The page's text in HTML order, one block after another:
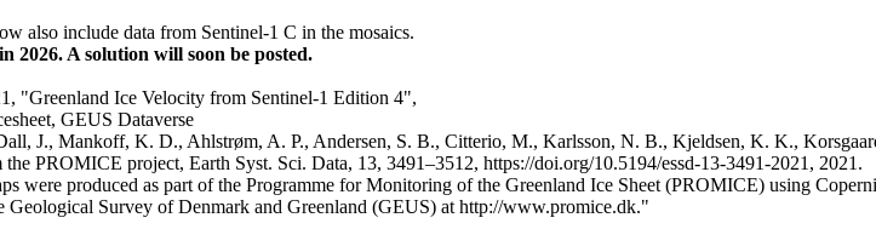
also include data from Sentinel-1 C in the mosaics.
2026. A solution will soon be posted.
"Greenland Ice Velocity from Sentinel-1 Edition 4",
GEUS Dataverse
J., Mankoff, K. D., Ahlstrøm, A. P., Andersen, S. B., Citterio, M., Karlsson, N. B., Kjeldsen, K. K.,
PROMICE project, Earth Syst. Sci. Data, 13, 3491–3512, https://doi.org/10.5194/essd-13-3491-2021, 2021.
were produced as part of the Programme for Monitoring of the Greenland Ice Sheet (PROMICE) using
Survey of Denmark and Greenland (GEUS) at http://www.promice.dk."